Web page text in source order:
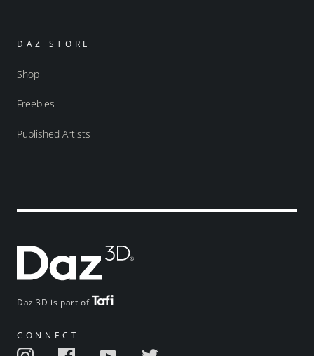
Daz 3D is part of
CONNECT
DAZ STORE
Shop
Freebies
Published Artists